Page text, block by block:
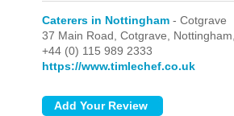
Caterers in Nottingham - Cotgrave
37 Main Road,Cotgrave, Nottingham,
+44 (0) 115 989 2333
https://www.timlechef.co.uk